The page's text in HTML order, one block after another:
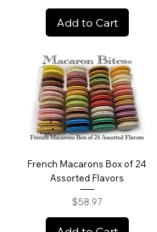
Add to Cart
French Macarons Box of 24
Assorted Flavors
Price
$58.97